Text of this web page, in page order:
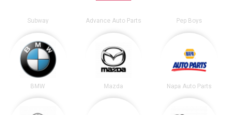
Subway Advance Auto Parts Pep Boys
BMW Mazda Napa Auto Parts